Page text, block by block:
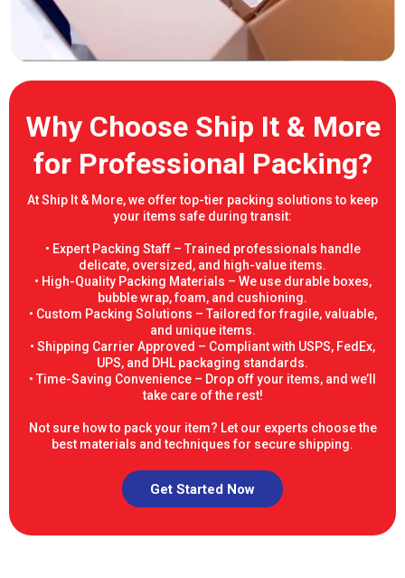
Why Choose Ship It & More
for Professional Packing?
At Ship It & More, we offer top-tier packing solutions to keep
your items safe during transit:
• Expert Packing Staff – Trained professionals handle
delicate, oversized, and high-value items.
• High-Quality Packing Materials – We use durable boxes,
bubble wrap, foam, and cushioning.
• Custom Packing Solutions – Tailored for fragile, valuable,
and unique items.
• Shipping Carrier Approved – Compliant with USPS, FedEx,
UPS, and DHL packaging standards.
• Time-Saving Convenience – Drop off your items, and we’ll
take care of the rest!
Not sure how to pack your item? Let our experts choose the
best materials and techniques for secure shipping.
Get Started Now